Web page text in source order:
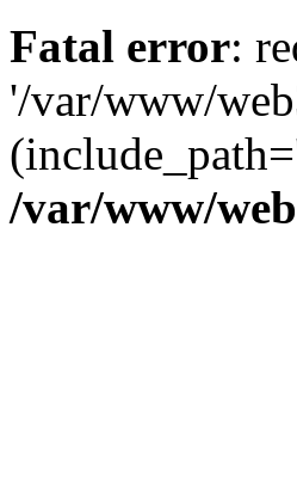
Fatal error:
'/var/www/
/var/www/